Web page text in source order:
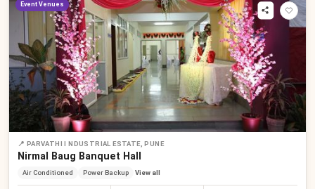
Event Venues
📍 PARVATHI I NDUSTRIAL ESTATE, PUNE
Nirmal Baug Banquet Hall
Air Conditioned Power Backup View all